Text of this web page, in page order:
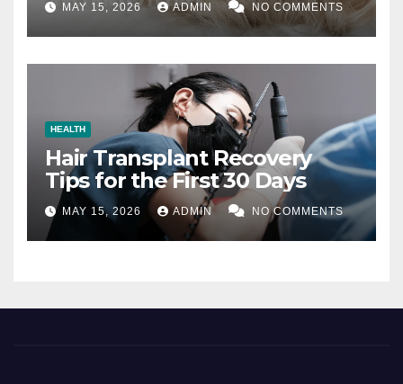
MAY 15, 2026 ADMIN NO COMMENTS
HEALTH
Hair Transplant Recovery
Tips for the First 30 Days
MAY 15, 2026 ADMIN NO COMMENTS